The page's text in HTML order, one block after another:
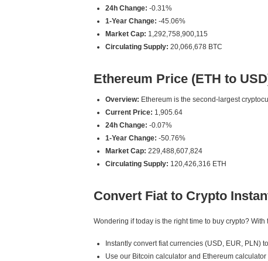
24h Change: -0.31%
1-Year Change: -45.06%
Market Cap: 1,292,758,900,115
Circulating Supply: 20,066,678 BTC
Ethereum Price (ETH to
Overview: Ethereum is the second-largest
Current Price: 1,905.64
24h Change: -0.07%
1-Year Change: -50.76%
Market Cap: 229,488,607,824
Circulating Supply: 120,426,316 ETH
Convert Fiat to Crypto
Wondering if today is the right time to buy crypto?
Instantly convert fiat currencies (USD, EUR, PLN)
Use our Bitcoin calculator and Ethereum